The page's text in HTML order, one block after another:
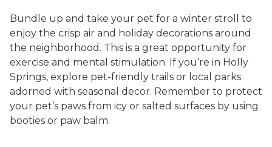
Bundle up and take your pet for a winter stroll to
enjoy the crisp air and holiday decorations around
the neighborhood. This is a great opportunity for
exercise and mental stimulation. If you’re in Holly
Springs, explore pet-friendly trails or local parks
adorned with seasonal decor. Remember to protect
your pet’s paws from icy or salted surfaces by using
booties or paw balm.